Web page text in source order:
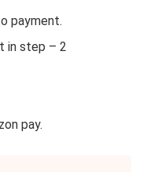
payment.
in step – 2
pay.